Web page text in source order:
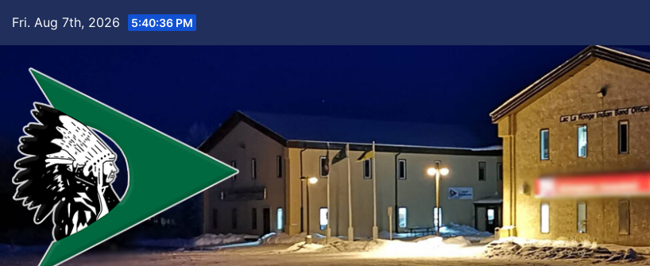
content
Fri. Aug 7th, 2026 5:40:37 PM